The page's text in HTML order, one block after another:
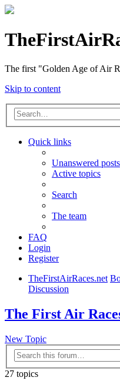
The first "Golden Age of Air
Skip to content
Quick links
Unanswered posts
Active topics
Search
The team
FAQ
Login
Register
TheFirstAirRaces.net
Discussion
The First Air
New Topic
27 topics